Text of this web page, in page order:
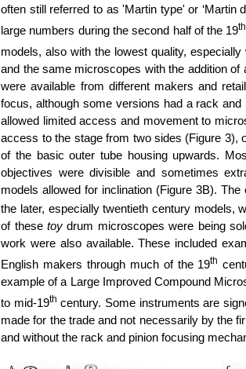
often still referred to as 'Martin type' or
large numbers during the second half of the 19th
models, also with the lowest quality,
and the same microscopes with the addition
were available from different makers and
focus, although some versions had a rack
allowed limited access and movement to
access to the stage from two sides (Figure 3),
of the basic outer tube housing upwards.
objectives were divisible and sometimes
models allowed for inclination (Figure 3B). The
the later, especially twentieth century models,
of these toy drum microscopes were being
work were also available. These included
English makers through much of the 19th
example of a Large Improved Compound
to mid-19th century. Some instruments are
made for the trade and not necessarily by the
and without the rack and pinion focusing